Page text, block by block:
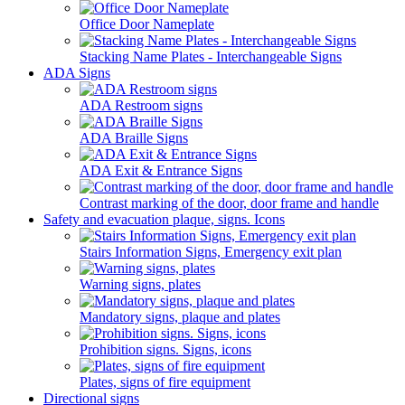
Office Door Nameplate
Stacking Name Plates - Interchangeable Signs
ADA Signs
ADA Restroom signs
ADA Braille Signs
ADA Exit & Entrance Signs
Contrast marking of the door, door frame and handle
Safety and evacuation plaque, signs. Icons
Stairs Information Signs, Emergency exit plan
Warning signs, plates
Mandatory signs, plaque and plates
Prohibition signs. Signs, icons
Plates, signs of fire equipment
Directional signs